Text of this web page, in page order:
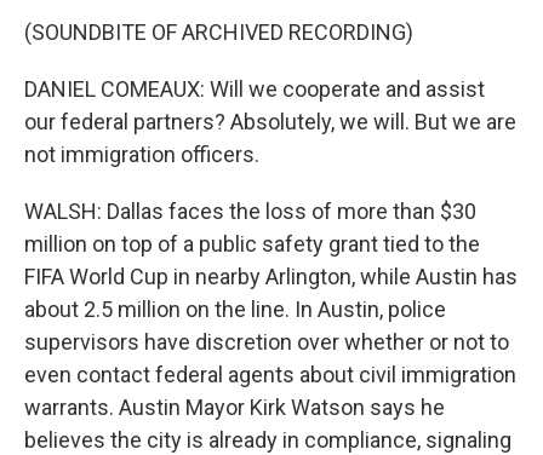
(SOUNDBITE OF ARCHIVED RECORDING)
DANIEL COMEAUX: Will we cooperate and assist
our federal partners? Absolutely, we will. But we are
not immigration officers.
WALSH: Dallas faces the loss of more than $30
million on top of a public safety grant tied to the
FIFA World Cup in nearby Arlington, while Austin has
about 2.5 million on the line. In Austin, police
supervisors have discretion over whether or not to
even contact federal agents about civil immigration
warrants. Austin Mayor Kirk Watson says he
believes the city is already in compliance, signaling